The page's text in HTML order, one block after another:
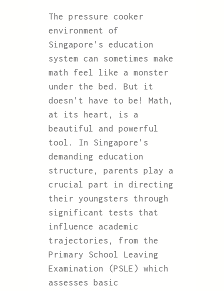
The pressure cooker
environment of
Singapore's education
system can sometimes make
math feel like a monster
under the bed. But it
doesn't have to be! Math,
at its heart, is a
beautiful and powerful
tool. In Singapore's
demanding education
structure, parents play a
crucial part in directing
their youngsters through
significant tests that
influence academic
trajectories, from the
Primary School Leaving
Examination (PSLE) which
assesses basic